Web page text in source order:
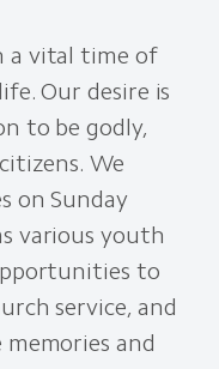
a vital time of
Our desire is
to be godly,
We
on Sunday
various youth
to
service, and
and